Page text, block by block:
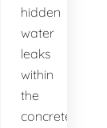
hidden
water
leaks
within
the
concrete